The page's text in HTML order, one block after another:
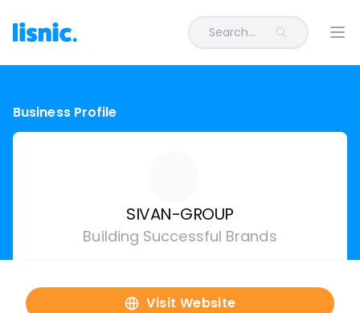
Search...
Business Profile
SIVAN-GROUP
Building Successful Brands
Visit Website